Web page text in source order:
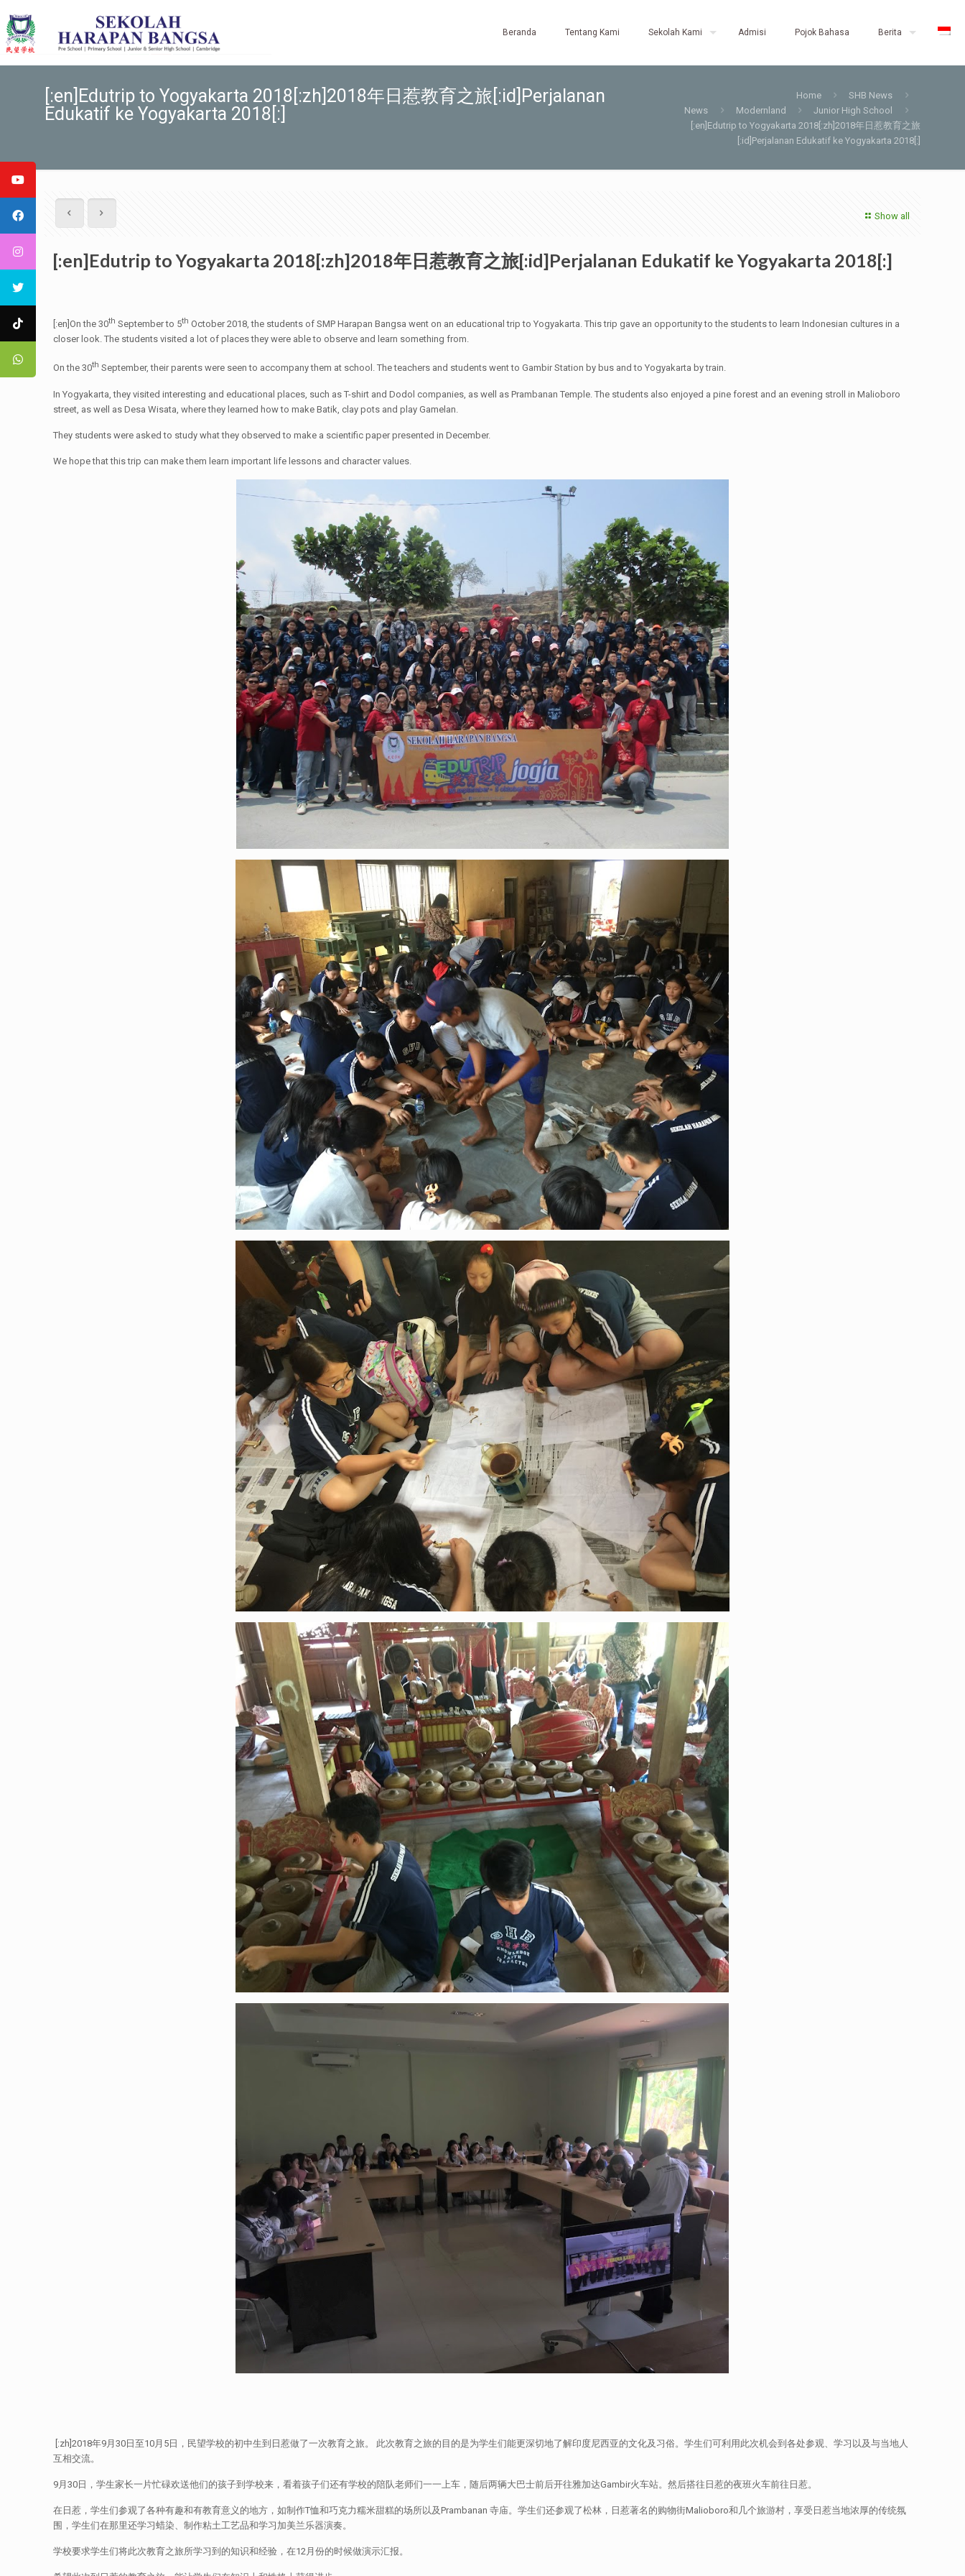
Beranda Tentang Kami Sekolah Kami Admisi Pojok Bahasa Berita
[:en]Edutrip to Yogyakarta 2018[:zh]2018年日惹教育之旅[:id]Perjalanan
Edukatif ke Yogyakarta 2018[:]
Home
SHB News
News
Modernland
Junior High School
[:en]Edutrip to Yogyakarta 2018[:zh]2018年日惹教育之旅
[:id]Perjalanan Edukatif ke Yogyakarta 2018[:]
Show all
[:en]Edutrip to Yogyakarta 2018[:zh]2018年日惹教育之旅[:id]Perjalanan Edukatif ke Yogyakarta 2018[:]
[:en]On the 30th September to 5th October 2018, the students of SMP Harapan Bangsa went on an educational trip to Yogyakarta. This trip gave an opportunity to the students to learn Indonesian cultures in a
closer look. The students visited a lot of places they were able to observe and learn something from.
On the 30th September, their parents were seen to accompany them at school. The teachers and students went to Gambir Station by bus and to Yogyakarta by train.
In Yogyakarta, they visited interesting and educational places, such as T-shirt and Dodol companies, as well as Prambanan Temple. The students also enjoyed a pine forest and an evening stroll in Malioboro
street, as well as Desa Wisata, where they learned how to make Batik, clay pots and play Gamelan.
They students were asked to study what they observed to make a scientific paper presented in December.
We hope that this trip can make them learn important life lessons and character values.
[:zh]2018年9月30日至10月5日，民望学校的初中生到日惹做了一次教育之旅。 此次教育之旅的目的是为学生们能更深切地了解印度尼西亚的文化及习俗。学生们可利用此次机会到各处参观、学习以及与当地人
互相交流。
9月30日，学生家长一片忙碌欢送他们的孩子到学校来，看着孩子们还有学校的陪队老师们一一上车，随后两辆大巴士前后开往雅加达Gambir火车站。然后搭往日惹的夜班火车前往日惹。
在日惹，学生们参观了各种有趣和有教育意义的地方，如制作T恤和巧克力糯米甜糕的场所以及Prambanan 寺庙。学生们还参观了松林，日惹著名的购物街Malioboro和几个旅游村，享受日惹当地浓厚的传统氛
围，学生们在那里还学习蜡染、制作粘土工艺品和学习加美兰乐器演奏。
学校要求学生们将此次教育之旅所学习到的知识和经验，在12月份的时候做演示汇报。